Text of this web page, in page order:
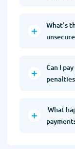
What's
Can I
What